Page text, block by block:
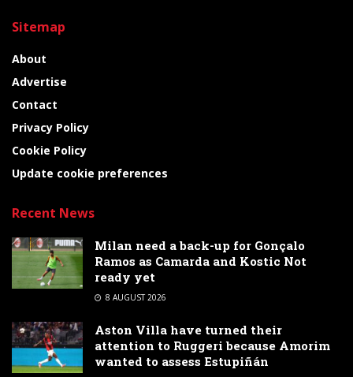
Sitemap
About
Advertise
Contact
Privacy Policy
Cookie Policy
Update cookie preferences
Recent News
Milan need a back-up for Gonçalo
Ramos as Camarda and Kostic Not
ready yet
8 AUGUST 2026
Aston Villa have turned their
attention to Ruggeri because Amorim
wanted to assess Estupiñán